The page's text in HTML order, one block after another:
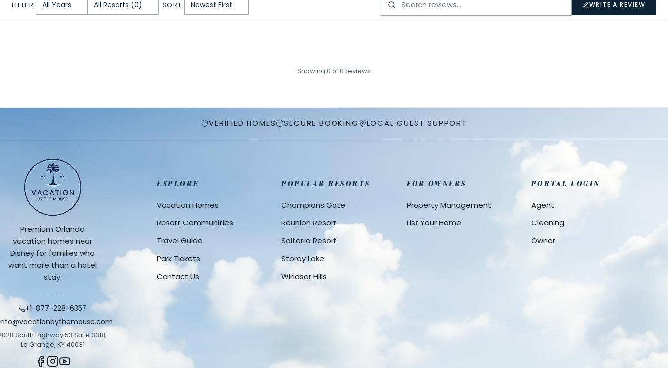
FILTER: SORT: WRITE A REVIEW
Showing 0 of0 reviews
VERIFIED HOMES SECURE BOOKING LOCAL GUEST SUPPORT
Premium Orlando
vacation homes near
Disney for families who
want more than a hotel
stay.
+1-877-228-6357
South Highway 53 Suite 3318,
La Grange, KY 40031
EXPLORE
Vacation Homes
Resort Communities
Travel Guide
Park Tickets
Contact Us
POPULAR RESORTS
Champions Gate
Reunion Resort
Solterra Resort
Storey Lake
Windsor Hills
FOR OWNERS
Property Management
List Your Home
PORTAL LOGIN
Agent
Cleaning
Owner